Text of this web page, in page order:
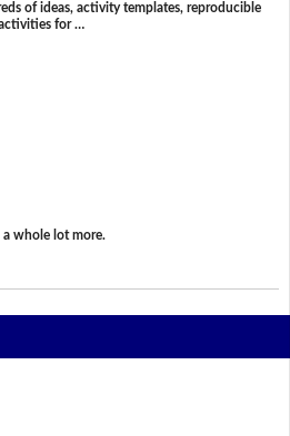
of ideas, activity templates, reproducible
for …
a whole lot more.